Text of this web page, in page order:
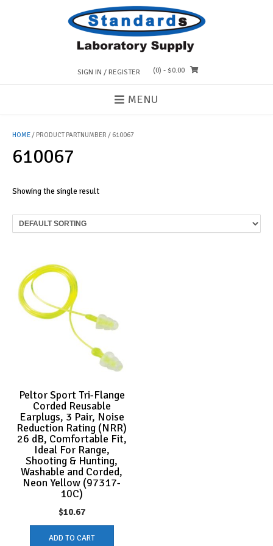
SIGN IN / REGISTER (0) - $0.00
MENU
HOME/ PRODUCT PARTNUMBER / 610067
610067
Showing the single result
Peltor Sport Tri-Flange
Corded Reusable
Earplugs, 3 Pair, Noise
Reduction Rating (NRR)
26 dB, Comfortable Fit,
Ideal For Range,
Shooting & Hunting,
Washable and Corded,
Neon Yellow (97317-
10C)
$10.67
ADD TO CART